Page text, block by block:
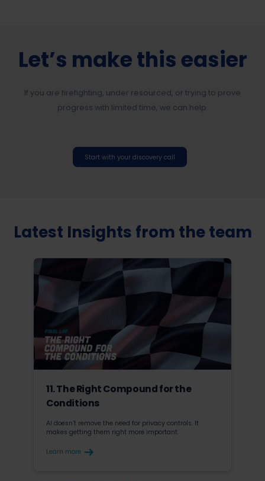
Let’s make this easier
If you are firefighting, under resourced, or trying to prove
progress with limited time, we can help.
Start with your discovery call
Latest Insights from the team
11. The Right Compound for the
Conditions
AI doesn’t remove the need for privacy controls. It
makes getting them right more important.
Learn more